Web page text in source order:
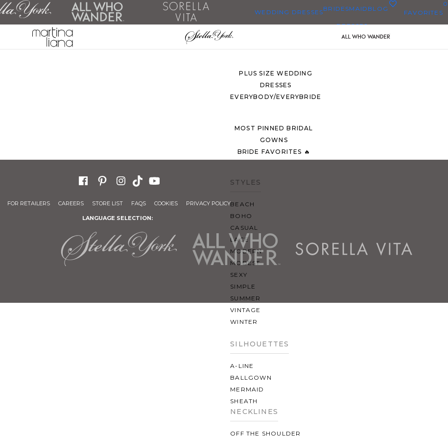
WEDDING DRESSES
ALL WEDDING DRESSES
PLUS SIZE WEDDING
DRESSES
EVERYBODY/EVERYBRIDE
MOST PINNED BRIDAL
GOWNS
BRIDE FAVORITES 🔥
STYLES
BEACH
BOHO
CASUAL
LACE
MODERN
MODEST
SEXY
SIMPLE
SUMMER
VINTAGE
WINTER
SILHOUETTES
A-LINE
BALLGOWN
MERMAID
SHEATH
NECKLINES
OFF THE SHOULDER
BRIDESMAID
DRESSES
BLOG FAVORITES
0
FOR RETAILERS CAREERS STORE LIST FAQS COOKIES PRIVACY POLICY
LANGUAGE SELECTION: